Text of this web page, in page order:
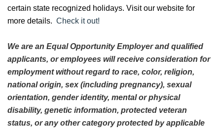
certain state recognized holidays. Visit our website for
more details. Check it out!
We are an Equal Opportunity Employer and qualified
applicants, or employees will receive consideration for
employment without regard to race, color, religion,
national origin, sex (including pregnancy), sexual
orientation, gender identity, mental or physical
disability, genetic information, protected veteran
status, or any other category protected by applicable